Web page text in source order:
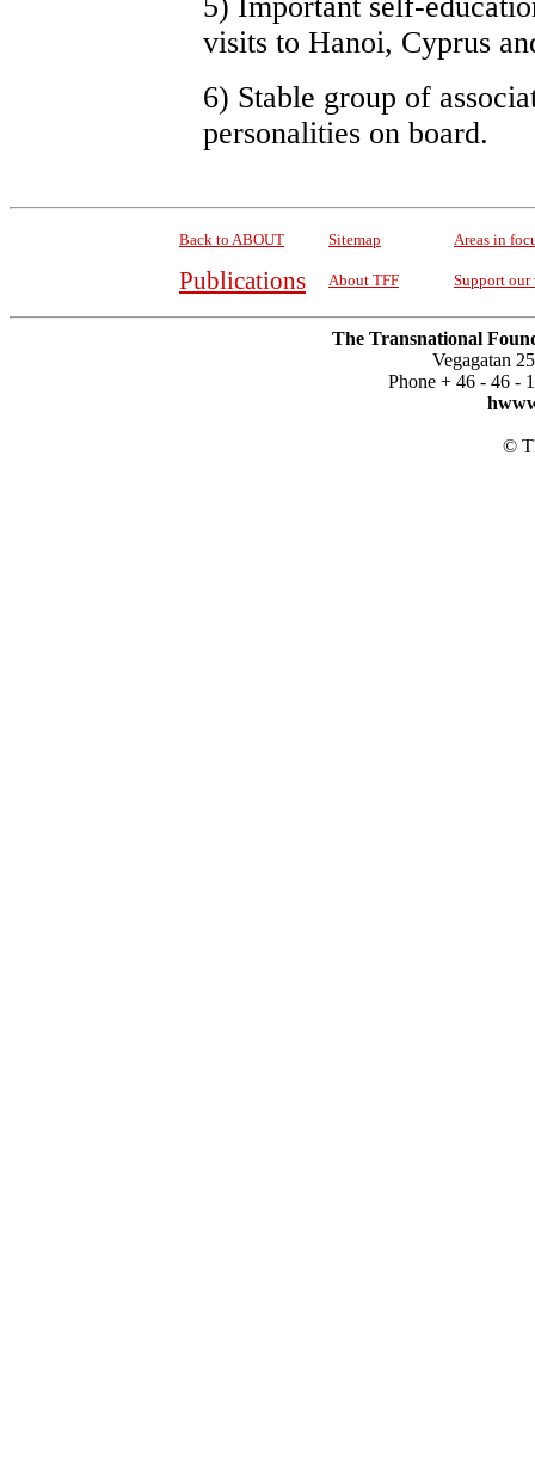
visits to Hanoi, Cyprus
6) Stable group of
personalities on board.
Back to ABOUT Sitemap Areas in
Publications About TFF Support our
The Transnational
Vegagatan
Phone + 46 - 46 -
©